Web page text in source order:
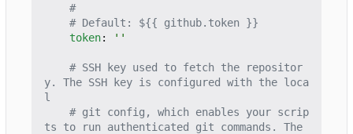
#
# Default: ${{ github.token }}
token: ''
# SSH key used to fetch the repositor
y. The SSH key is configured with the loca
l
# git config, which enables your scrip
ts to run authenticated git commands. The